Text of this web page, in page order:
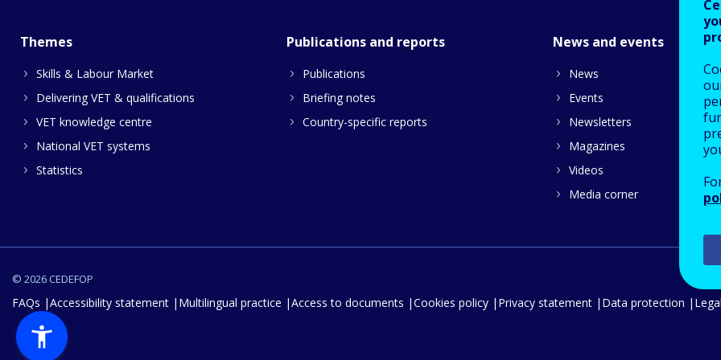
Themes
Skills & Labour Market
Delivering VET & qualifications
VET knowledge centre
National VET systems
Statistics
Publications and reports
Publications
Briefing notes
Country-specific reports
News and events
News
Events
Newsletters
Magazines
Videos
Media corner
© 2026 CEDEFOP
FAQs Accessibility statement Multilingual practice Access to documents Cookies policy Privacy statement Data protection